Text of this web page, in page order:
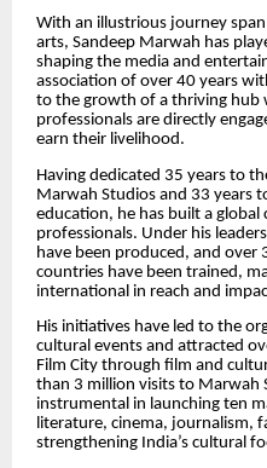
With an illustrious journey
arts, Sandeep Marwah has
shaping the media and
association of over 40 years
to the growth of a thriving hub
professionals are directly
earn their livelihood.
Having dedicated 35 years to
Marwah Studios and 33 years
education, he has built a
professionals. Under his
have been produced, and
countries have been trained,
international in reach and
His initiatives have led to the
cultural events and attracted
Film City through film and
than 3 million visits to Marwah
instrumental in launching ten
literature, cinema, journalism,
strengthening India’s cultural